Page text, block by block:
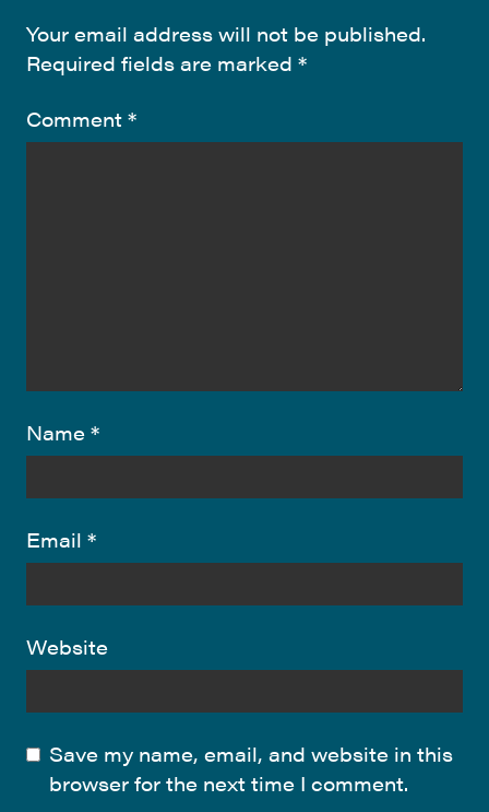
Your email address will not be published.
Required fields are marked *
Comment *
Name *
Email *
Website
Save my name, email, and website in this
browser for the next time I comment.